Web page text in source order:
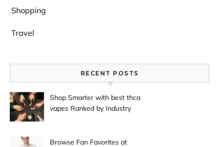
Shopping
Travel
RECENT POSTS
Shop Smarter with best thca
vapes Ranked by Industry
Browse Fan Favorites at